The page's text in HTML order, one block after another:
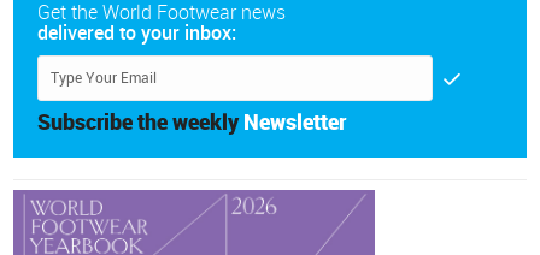
Get the World Footwear news
delivered to your inbox:
Subscribe the weekly Newsletter